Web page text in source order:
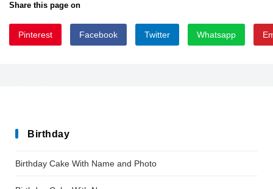
Share this page on
Pinterest Facebook Twitter Whatsapp
Birthday
Birthday Cake With Name and Photo